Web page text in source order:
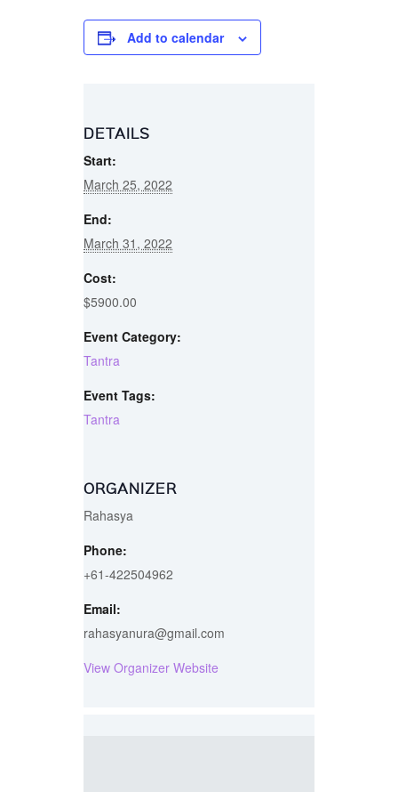
Add to calendar
DETAILS
Start:
March 25, 2022
End:
March 31, 2022
Cost:
$5900.00
Event Category:
Tantra
Event Tags:
Tantra
ORGANIZER
Rahasya
Phone:
+61-422504962
Email:
rahasyanura@gmail.com
View Organizer Website